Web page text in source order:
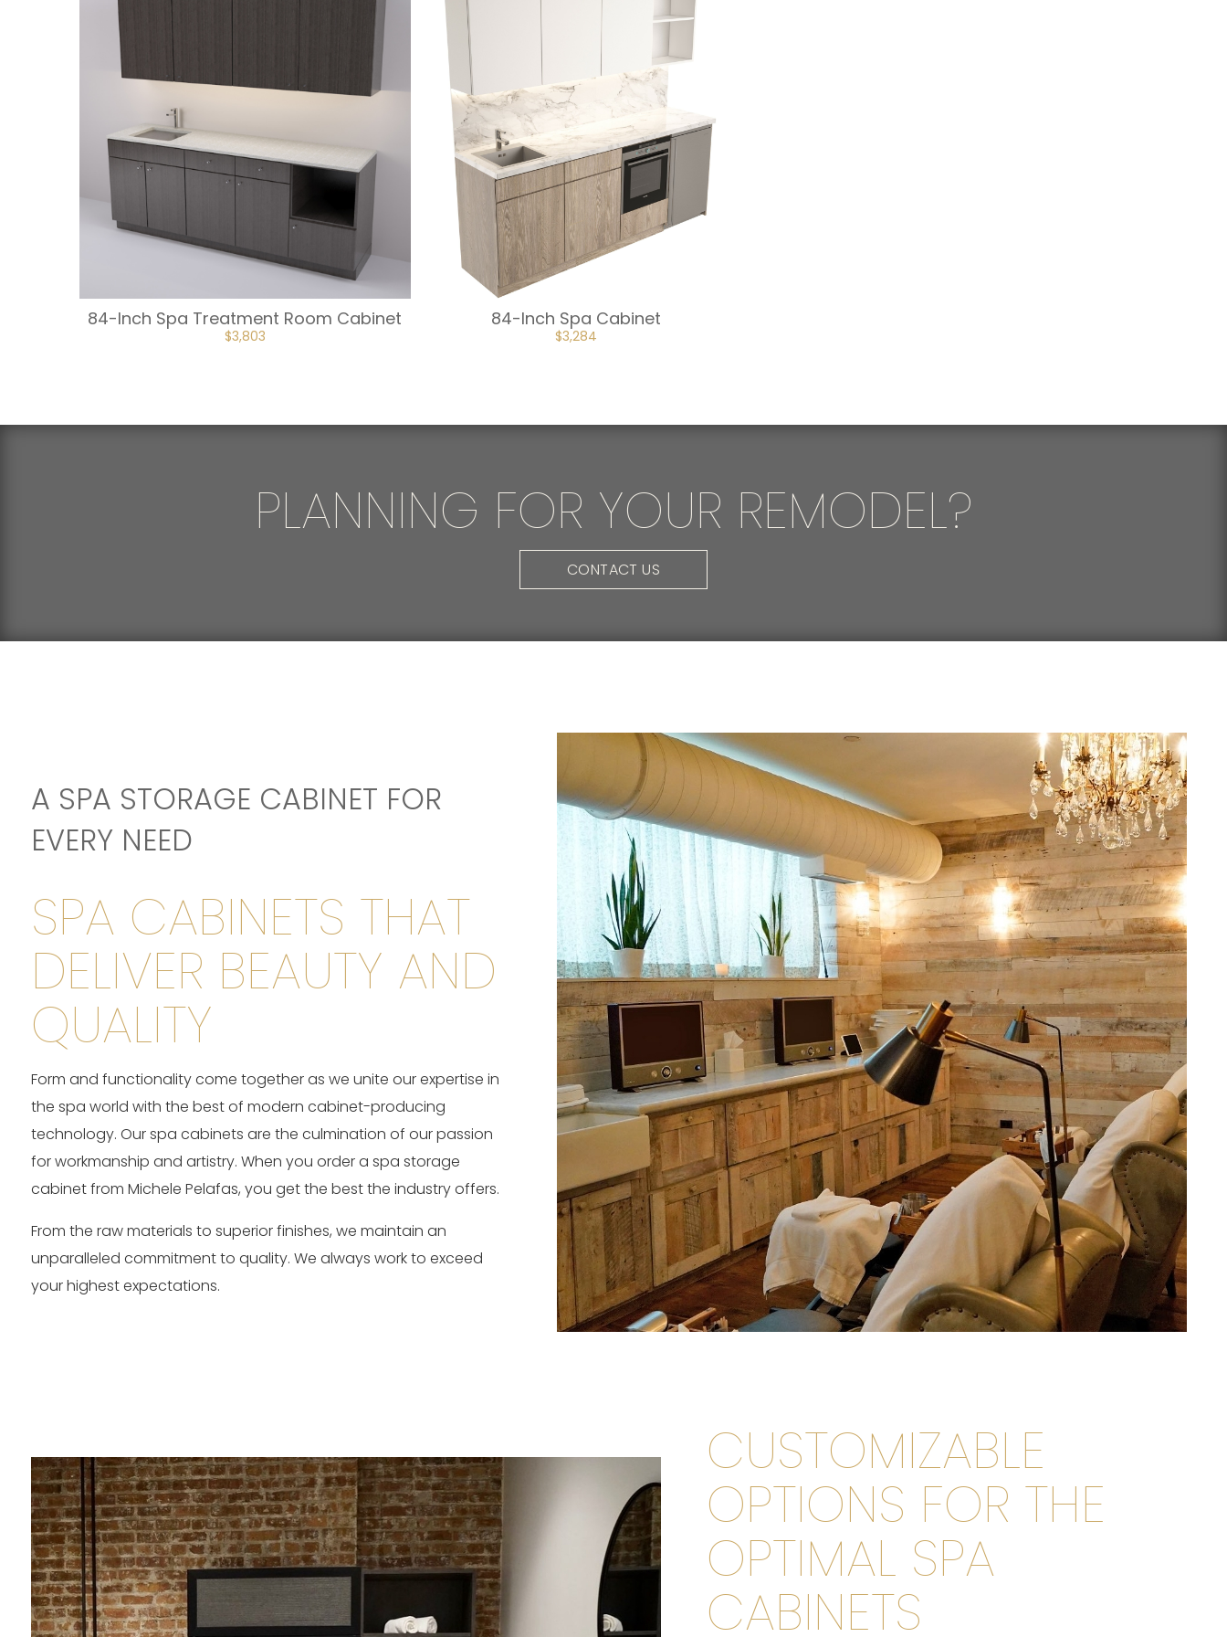
84-Inch Spa Treatment Room Cabinet
ORIGINAL
PRICE
$3,803CURRENT
84-Inch Spa Cabinet
ORIGINAL
PRICE
$3,284
PLANNING FOR YOUR REMODEL?
CONTACT US
A SPA STORAGE CABINET FOR
EVERY NEED
SPA CABINETS THAT
DELIVER BEAUTY AND
QUALITY
Form and functionality come together as we unite our expertise in
the spa world with the best of modern cabinet-producing
technology. Our spa cabinets are the culmination of our passion
for workmanship and artistry. When you order a spa storage
cabinet from Michele Pelafas, you get the best the industry offers.
From the raw materials to superior finishes, we maintain an
unparalleled commitment to quality. We always work to exceed
your highest expectations.
CUSTOMIZABLE
OPTIONS FOR THE
OPTIMAL SPA
CABINETS